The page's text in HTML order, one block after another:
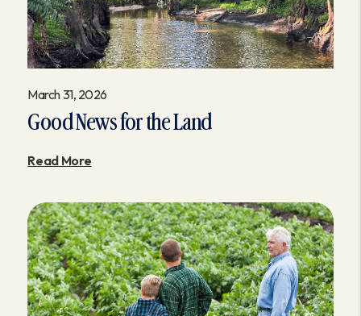
March 31, 2026
Good News for the Land
Read More